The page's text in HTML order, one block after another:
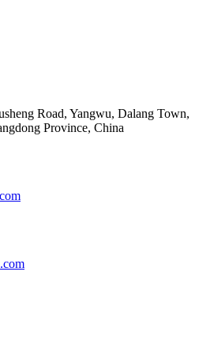
Road, Yangwu, Dalang Town,
Province, China